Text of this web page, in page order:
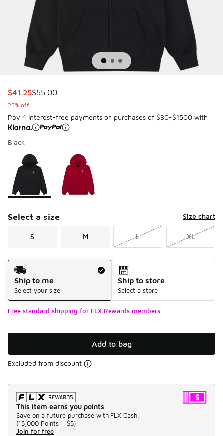
This item is on sale. Price dropped from $55.00 to $41.25
$41.25$55.00
25% off
Pay 4 interest-free payments on purchases of $30-$1500 with
Black
Page 1 of 1 displaying 1 to 2 of 2 colors
Please select a style*
Select a size Size chart
S M L XL
Shipping Method
Ship to me
Select your size
Ship to store
Select a store
Free standard shipping for FLX Rewards members
Add to bag
Excluded from discount
This item earns you points
Save on a future purchase with FLX Cash.
(15,000 Points = $5)
Join for free